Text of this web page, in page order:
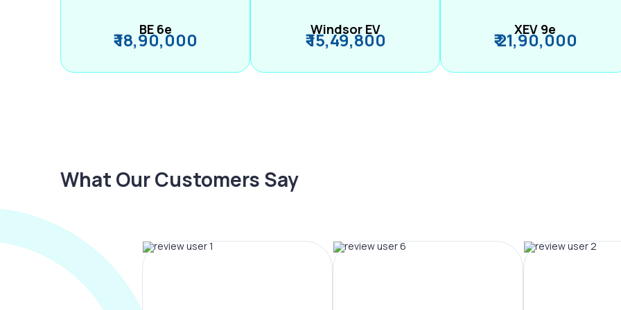
BE 6e
₹ 18,90,000 Windsor EV
₹ 15,49,800 XEV 9e
₹ 21,90,000
What Our Customers Say